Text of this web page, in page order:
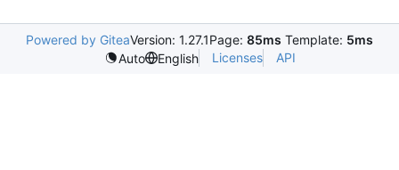
Powered by GiteaVersion: 1.27.1Page: 85ms Template: 5ms
Auto
English Licenses API